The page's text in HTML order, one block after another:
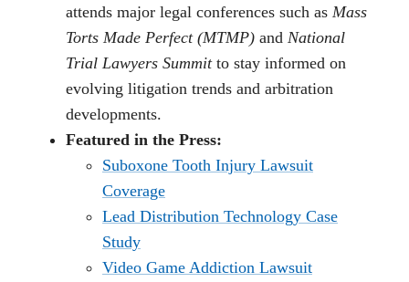
attends major legal conferences such as Mass
Torts Made Perfect (MTMP) and National
Trial Lawyers Summitto stay informed on
evolving litigation trends and arbitration
developments.
Featured in the Press:
Suboxone Tooth Injury Lawsuit
Coverage
Lead Distribution Technology Case
Study
Video Game Addiction Lawsuit